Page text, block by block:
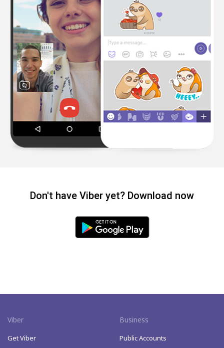
Don't have Viber yet? Download now
Viber
Get Viber
Business
Public Accounts